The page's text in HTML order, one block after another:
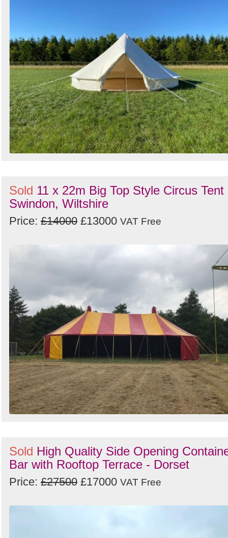
Sold 11 x 22m Big Top Style Circus Tent
Swindon, Wiltshire
Price: £14000 £13000 VAT Free
Sold High Quality Side Opening
Bar with Rooftop Terrace - Dorset
Price: £27500 £17000 VAT Free